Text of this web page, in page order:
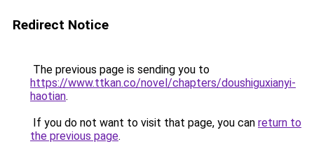
Redirect Notice
The previous page is sending you to
https://www.ttkan.co/novel/chapters/doushiguxianyi-
haotian.
If you do not want to visit that page, you can return to
the previous page.